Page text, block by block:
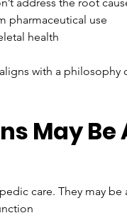
address the root
pharmaceutical use
health
with a
May
care. They may be